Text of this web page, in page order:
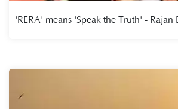
'RERA' means 'Speak the Truth' - Rajan